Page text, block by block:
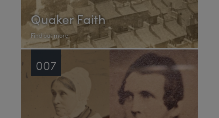
Quaker Faith
Find out more
007